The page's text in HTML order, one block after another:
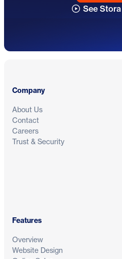
See
Company
About Us
Contact
Careers
Trust & Security
Features
Overview
Website Design